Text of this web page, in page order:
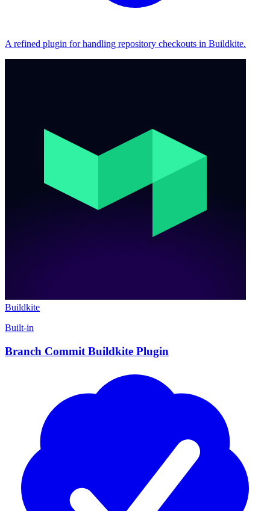
A refined plugin for handling repository checkouts in Buildkite.
Buildkite
Built-in
Branch Commit Buildkite Plugin